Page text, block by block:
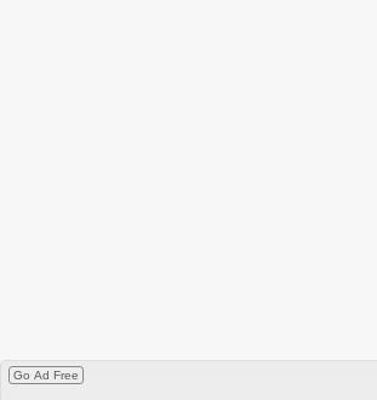
Go Ad Free